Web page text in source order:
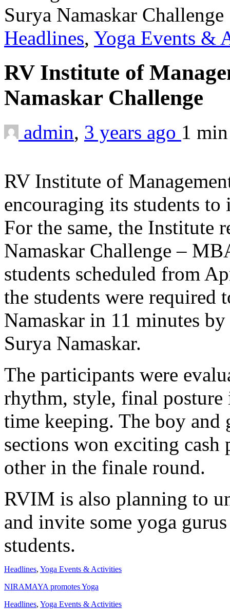
Headlines, Yoga Events &
RV Institute of
Namaskar Challenge
admin, 3 years ago 1
RV Institute of
encouraging its students
For the same, the Institute
Namaskar Challenge –
students scheduled from
the students were required
Namaskar in 11 minutes
Surya Namaskar.
The participants were
rhythm, style, final posture
time keeping. The boy
sections won exciting cash
other in the finale round.
RVIM is also planning to
and invite some yoga
students.
Headlines, Yoga Events & Activities
NIRAMAYA promotes Yoga
Headlines, Yoga Events & Activities